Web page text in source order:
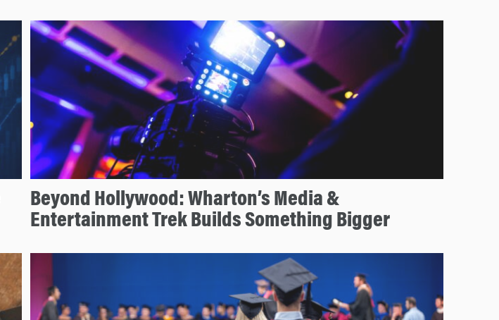
Beyond Hollywood: Wharton’s Media &
Entertainment Trek Builds Something Bigger